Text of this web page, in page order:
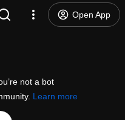
Open App
not a bot
Learn more